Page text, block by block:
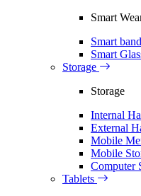
Smart
Smart
Smart
Storage
Storage
Internal
External
Mobile
Mobile
Computer
Tablets